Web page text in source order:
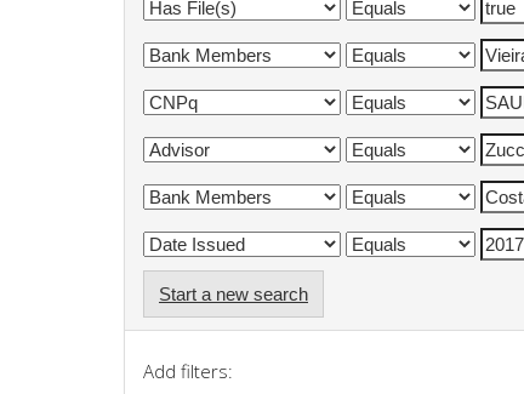
Start a new search
Add filters: